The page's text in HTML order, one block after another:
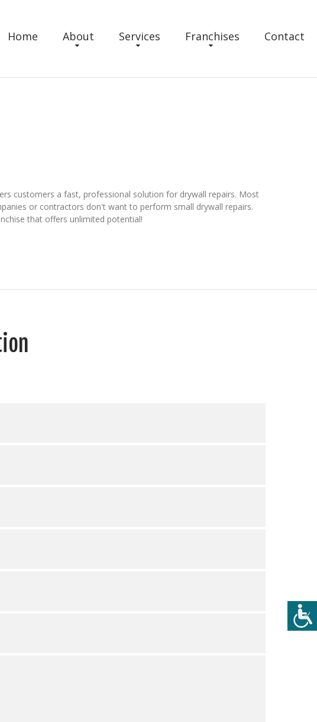
Home About Services Franchises Contact
customers a fast, professional solution for drywall repairs. Most
or contractors don't want to perform small drywall repairs.
that offers unlimited potential!